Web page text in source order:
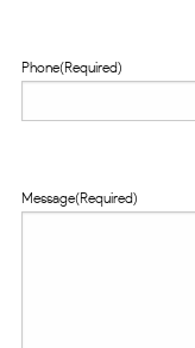
Phone(Required)
Message(Required)